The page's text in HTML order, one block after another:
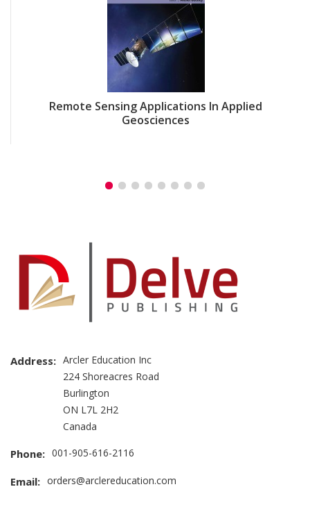
Remote Sensing Applications In Applied
Geosciences
Address: Arcler Education Inc
224 Shoreacres Road
Burlington
ON L7L 2H2
Canada
Phone: 001-905-616-2116
Email: orders@arclereducation.com